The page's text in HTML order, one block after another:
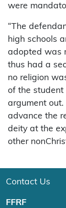
were
“The
high schools
adopted was
thus had a
no religion
of the student
argument out.
advance the
deity at the
other
Contact Us
FFRF